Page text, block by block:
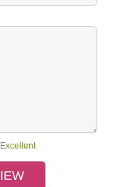
Excellent